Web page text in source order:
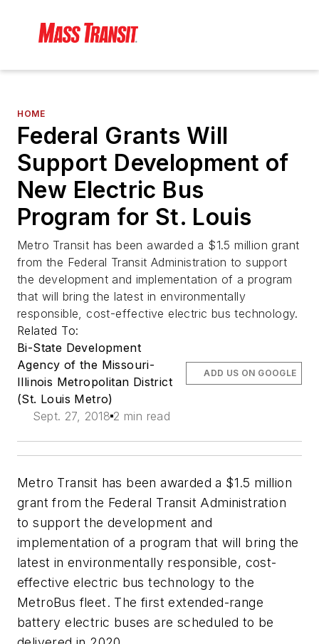
HOME
Federal Grants Will
Support Development of
New Electric Bus
Program for St. Louis
Metro Transit has been awarded a $1.5 million grant
from the Federal Transit Administration to support
the development and implementation of a program
that will bring the latest in environmentally
responsible, cost-effective electric bus technology.
Related To:
Bi-State Development
Agency of the Missouri-
Illinois Metropolitan District
(St. Louis Metro)
Sept. 27, 2018 2 min read
ADD US ON GOOGLE
Metro Transit has been awarded a $1.5 million
grant from the Federal Transit Administration
to support the development and
implementation of a program that will bring the
latest in environmentally responsible, cost-
effective electric bus technology to the
MetroBus fleet. The first extended-range
battery electric buses are scheduled to be